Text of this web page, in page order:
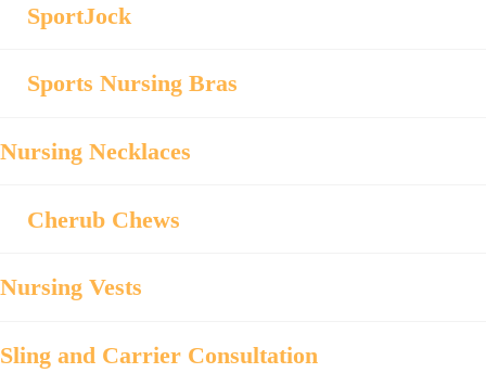
SportJock
Sports Nursing Bras
Nursing Necklaces
Cherub Chews
Nursing Vests
Sling and Carrier Consultation